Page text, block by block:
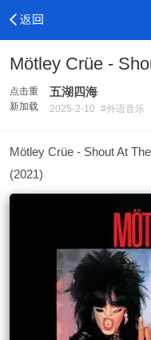
Mötley Crüe -
点击重
新加载
五湖四海
2025-2-10 #外语音乐
Mötley Crüe - Shout At
(2021)